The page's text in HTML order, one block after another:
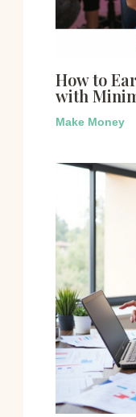
How to
with
Make Money